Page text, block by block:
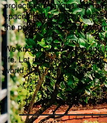
projects are unique and
spaces in which they are
the people who occupy
We know how to listen and
life. Let us be a part of
world of garden design.